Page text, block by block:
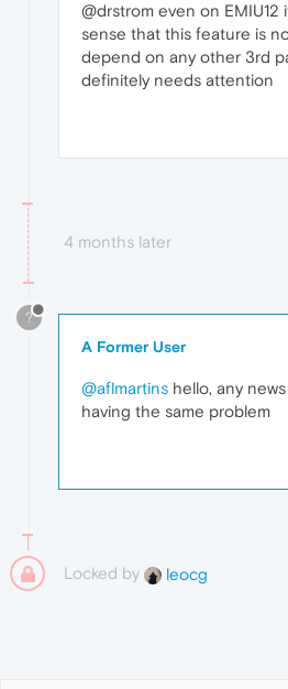
@drstrom even on EMIU12
sense that this feature is
depend on any other 3rd
definitely needs attention
4 months later
?
A Former User
@aflmartins hello, any
having the same problem
Locked by leocg